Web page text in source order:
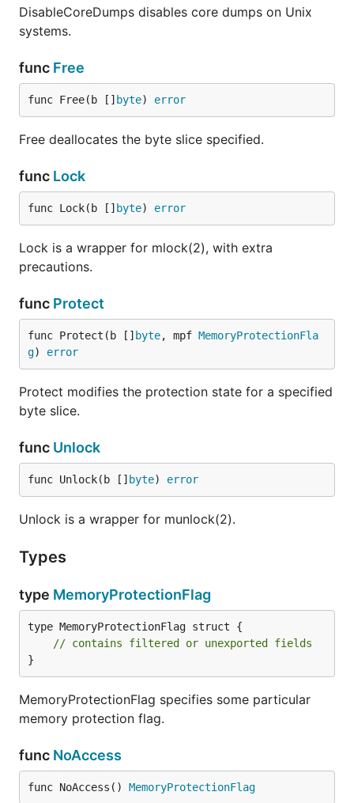
DisableCoreDumps disables core dumps on Unix
systems.
func Free
func Free(b []byte) error
Free deallocates the byte slice specified.
func Lock
func Lock(b []byte) error
Lock is a wrapper for mlock(2), with extra
precautions.
func Protect
func Protect(b []byte, mpf MemoryProtectionFla
g) error
Protect modifies the protection state for a specified
byte slice.
func Unlock
func Unlock(b []byte) error
Unlock is a wrapper for munlock(2).
Types
type MemoryProtectionFlag
type MemoryProtectionFlag struct {
// contains filtered or unexported fields
}
MemoryProtectionFlag specifies some particular
memory protection flag.
func NoAccess
func NoAccess() MemoryProtectionFlag